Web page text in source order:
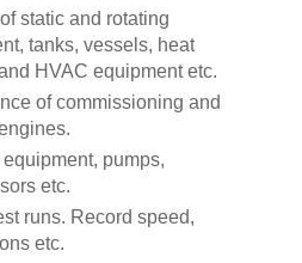
static and rotating
tanks, vessels, heat
HVAC equipment etc.
of commissioning and
pumps,
etc.
runs. Record speed,
etc.